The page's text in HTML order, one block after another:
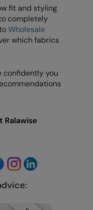
fit and styling
completely
Wholesale
which fabrics
confidently you
Ralawise